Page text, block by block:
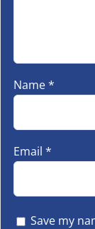
Name*
Email *
Save my